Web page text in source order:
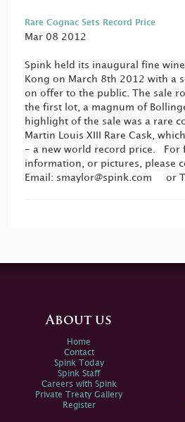
Rare Cognac Sets Record Price
Mar 08 2012
Spink held its inaugural fine
Kong on March 8th 2012 with a
on offer to the public. The sale
the first lot, a magnum of
highlight of the sale was a rare
Martin Louis XIII Rare Cask,
- a new world record price. For
information, or pictures, please
Email: smaylor@spink.com or
About us
Home
Contact
Spink Today
Spink Staff
Careers with Spink
Private Treaty Gallery
Register